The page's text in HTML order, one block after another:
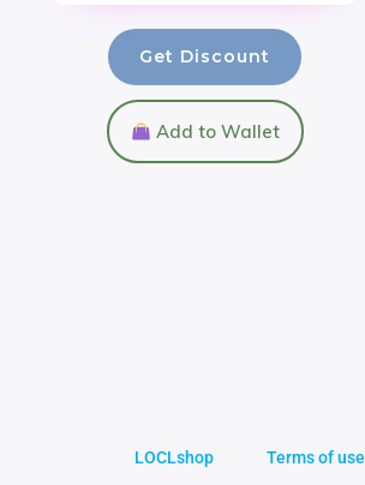
Get Discount
Add to Wallet
LOCLshop Terms of use